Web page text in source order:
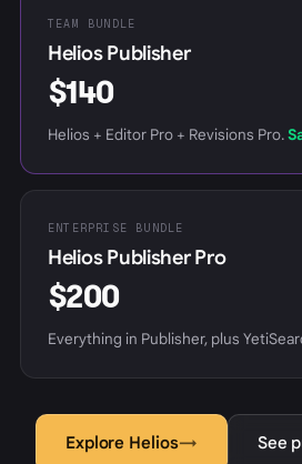
TEAM BUNDLE
Helios Publisher
$140
Helios + Editor Pro + Revisions Pro.
ENTERPRISE BUNDLE
Helios Publisher Pro
$200
Everything in Publisher, plus
Explore Helios→ See